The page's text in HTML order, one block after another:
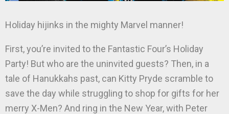
Holiday hijinks in the mighty Marvel manner!
First, you’re invited to the Fantastic Four’s Holiday
Party! But who are the uninvited guests? Then, in a
tale of Hanukkahs past, can Kitty Pryde scramble to
save the day while struggling to shop for gifts for her
merry X-Men? And ring in the New Year, with Peter